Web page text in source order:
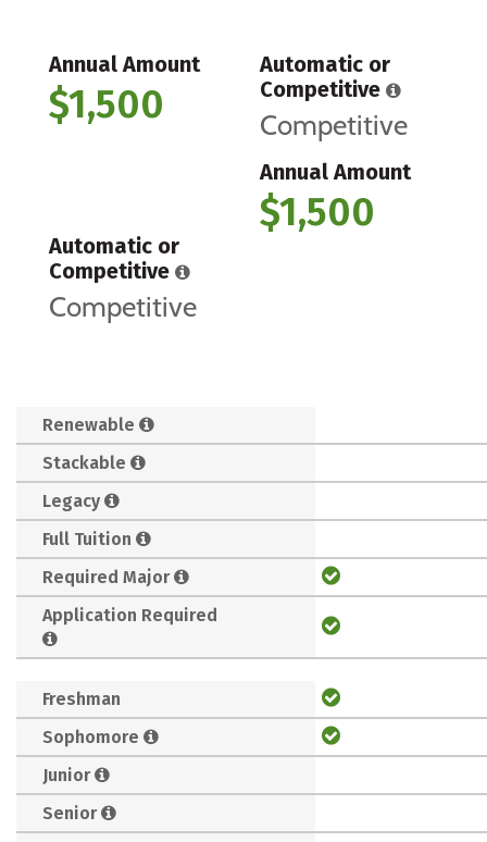
Annual Amount
$1,500
Automatic or
Competitive
Competitive
Annual Amount
$1,500
Automatic or
Competitive
Competitive
Renewable
Stackable
Legacy
Full Tuition
Required Major
Application Required
Freshman
Sophomore
Junior
Senior